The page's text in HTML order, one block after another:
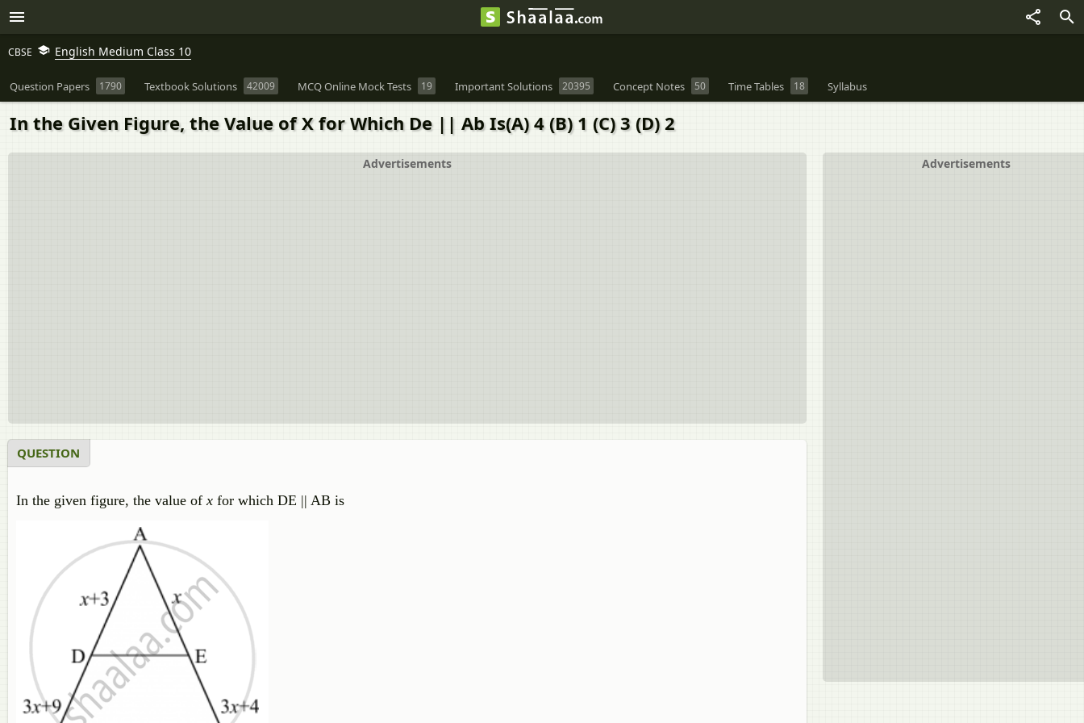
CBSE English Medium Class 10
Question Papers 1790 Textbook Solutions 42009 MCQ Online Mock Tests 19 Important Solutions 20395 Concept Notes 50 Time Tables 18 Syllabus
In the Given Figure, the Value of X for Which De || Ab Is(A) 4 (B) 1 (C) 3 (D) 2
Advertisements
Advertisements
QUESTION
In the given figure, the value ofx for which DE || AB is